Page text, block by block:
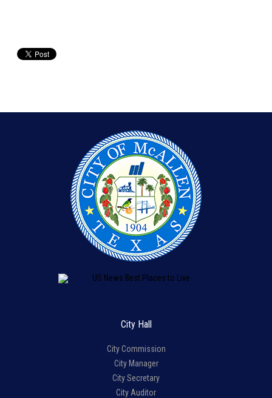
City Hall
City Commission
City Manager
City Secretary
City Auditor